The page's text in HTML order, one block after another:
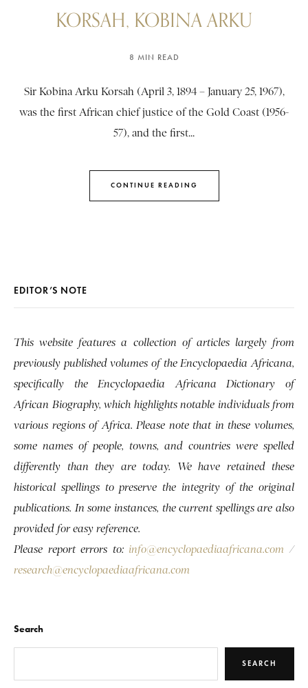
KORSAH, KOBINA ARKU
8 MIN READ
Sir Kobina Arku Korsah (April 3, 1894 – January 25, 1967),
was the first African chief justice of the Gold Coast (1956-
57), and the first...
CONTINUE READING
EDITOR’S NOTE
This website features a collection of articles largely from
previously published volumes of the Encyclopaedia Africana,
specifically the Encyclopaedia Africana Dictionary of
African Biography, which highlights notable individuals from
various regions of Africa. Please note that in these volumes,
some names of people, towns, and countries were spelled
differently than they are today. We have retained these
historical spellings to preserve the integrity of the original
publications. In some instances, the current spellings are also
provided for easy reference.
Please report errors to: info@encyclopaediaafricana.com /
research@encyclopaediaafricana.com
Search
SEARCH